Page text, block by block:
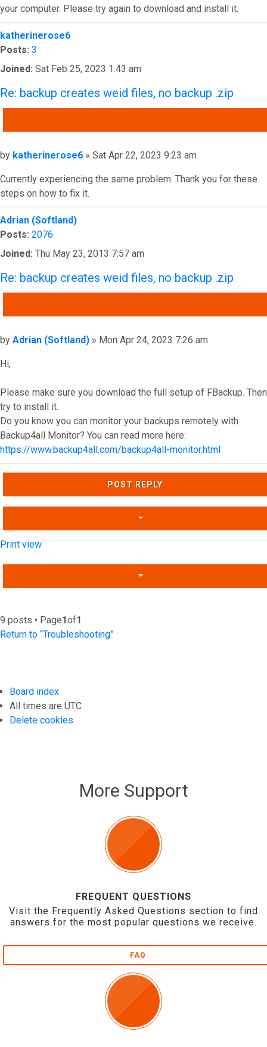
your computer. Please try again to download and install it.
Top
katherinerose6
Posts: 3
Joined: Sat Feb 25, 2023 1:43 am
Re: backup creates weid files, no backup .zip
Post
by katherinerose6 » Sat Apr 22, 2023 9:23 am
Currently experiencing the same problem. Thank you for these
steps on how to fix it.
Top
Adrian (Softland)
Posts: 2076
Joined: Thu May 23, 2013 7:57 am
Re: backup creates weid files, no backup .zip
Post
by Adrian (Softland) » Mon Apr 24, 2023 7:26 am
Hi,
Please make sure you download the full setup of FBackup. Then
try to install it.
Do you know you can monitor your backups remotely with
Backup4all Monitor? You can read more here:
https://www.backup4all.com/backup4all-monitor.html
Top
POST REPLY
Print view
9 posts • Page1of1
Return to “Troubleshooting”
Board index
All times are UTC
Delete cookies
More Support
FREQUENT QUESTIONS
Visit the Frequently Asked Questions section to find
answers for the most popular questions we receive.
FAQ